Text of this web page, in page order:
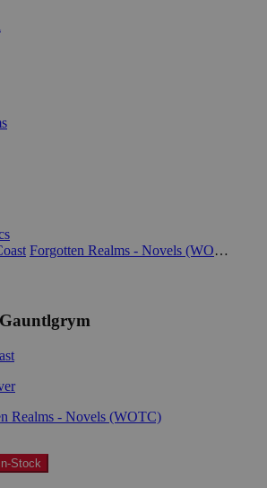
Forgotten Realms - Novels (WOTC)
Realms - Novels (WOTC)
Stock